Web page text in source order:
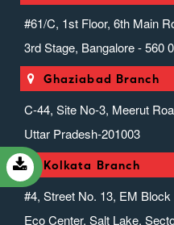
Miscellaneous Range
Nefrocasa
Neurotouch
Orthosion (speciality)
Inflammatory &
Ovrox (anticough,
Antiallergics)
Pediaheal (pediatric
Prozena (protein
Psycholife
#61/C, 1st Floor, 6th Main
3rd Stage, Bangalore - 560
Ghaziabad Branch
C-44, Site No-3, Meerut
Uttar Pradesh-201003
Kolkata Branch
#4, Street No. 13, EM
Eco Center, Salt Lake,